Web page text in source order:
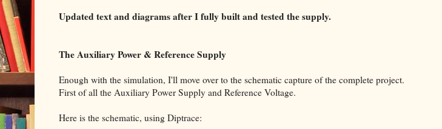
Updated text and diagrams after I fully built and tested the supply.
The Auxiliary Power & Reference Supply
Enough with the simulation, I'll move over to the schematic capture of the complete project.
First of all the Auxiliary Power Supply and Reference Voltage.
Here is the schematic, using Diptrace: